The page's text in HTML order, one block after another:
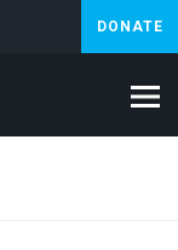
DONATE